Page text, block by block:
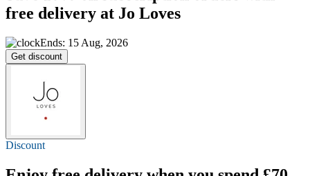
free delivery at Jo Loves
Ends: 15 Aug, 2026
Get discount
Discount